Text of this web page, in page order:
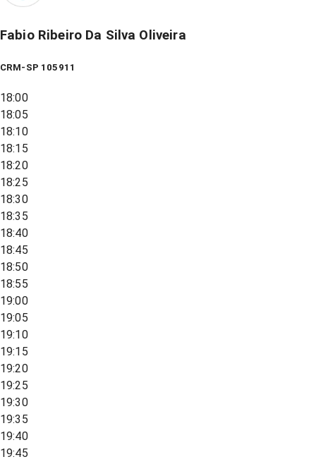
Fabio Ribeiro Da Silva Oliveira
CRM-SP 105911
18:00
18:05
18:10
18:15
18:20
18:25
18:30
18:35
18:40
18:45
18:50
18:55
19:00
19:05
19:10
19:15
19:20
19:25
19:30
19:35
19:40
19:45